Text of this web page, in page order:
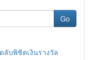
Go
ลับพิชิตเงินรางวัล